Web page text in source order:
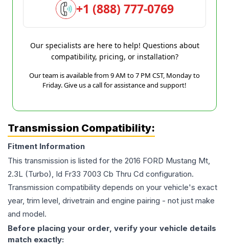
+1 (888) 777-0769
Our specialists are here to help! Questions about
compatibility, pricing, or installation?
Our team is available from 9 AM to 7 PM CST, Monday to
Friday. Give us a call for assistance and support!
Transmission Compatibility:
Fitment Information
This transmission is listed for the 2016 FORD Mustang Mt,
2.3L (Turbo), Id Fr33 7003 Cb Thru Cd configuration.
Transmission compatibility depends on your vehicle's exact
year, trim level, drivetrain and engine pairing - not just make
and model.
Before placing your order, verify your vehicle details
match exactly: